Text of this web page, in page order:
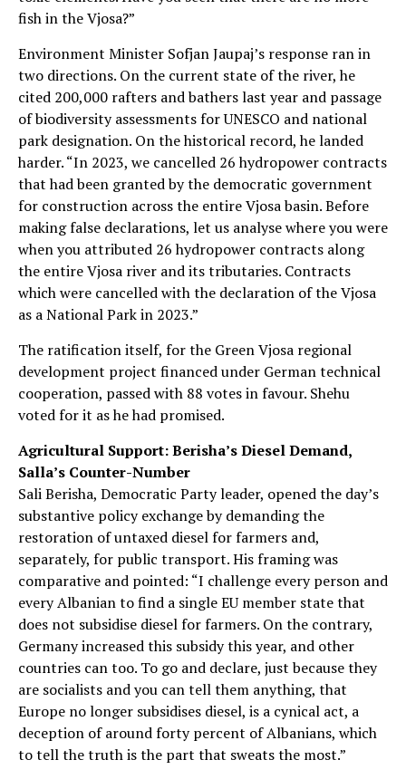
fish in the Vjosa?”
Environment Minister Sofjan Jaupaj’s response ran in
two directions. On the current state of the river, he
cited 200,000 rafters and bathers last year and passage
of biodiversity assessments for UNESCO and national
park designation. On the historical record, he landed
harder. “In 2023, we cancelled 26 hydropower contracts
that had been granted by the democratic government
for construction across the entire Vjosa basin. Before
making false declarations, let us analyse where you were
when you attributed 26 hydropower contracts along
the entire Vjosa river and its tributaries. Contracts
which were cancelled with the declaration of the Vjosa
as a National Park in 2023.”
The ratification itself, for the Green Vjosa regional
development project financed under German technical
cooperation, passed with 88 votes in favour. Shehu
voted for it as he had promised.
Agricultural Support: Berisha’s Diesel Demand,
Salla’s Counter-Number
Sali Berisha, Democratic Party leader, opened the day’s
substantive policy exchange by demanding the
restoration of untaxed diesel for farmers and,
separately, for public transport. His framing was
comparative and pointed: “I challenge every person and
every Albanian to find a single EU member state that
does not subsidise diesel for farmers. On the contrary,
Germany increased this subsidy this year, and other
countries can too. To go and declare, just because they
are socialists and you can tell them anything, that
Europe no longer subsidises diesel, is a cynical act, a
deception of around forty percent of Albanians, which
to tell the truth is the part that sweats the most.”